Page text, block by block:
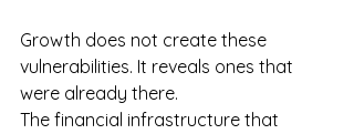
Growth does not create these
vulnerabilities. It reveals ones that
were already there.
The financial infrastructure that